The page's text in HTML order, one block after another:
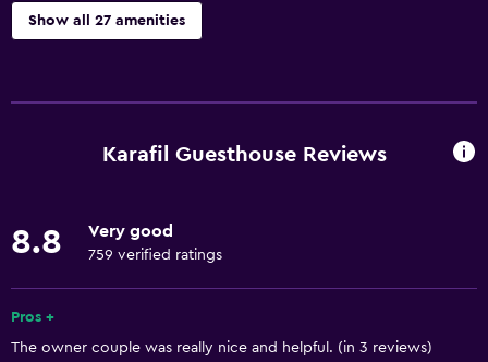
Show all 27 amenities
Free Wi-Fi
Fan
Heating
Trash cans
Karafil Guesthouse Reviews
8.8 Very good
759 verified ratings
Pros +
The owner couple was really nice and helpful. (in 3 reviews)